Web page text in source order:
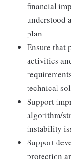
financial
understood
plan
Ensure that
activities
technical
Support
algorithm/
instability
Support
protection